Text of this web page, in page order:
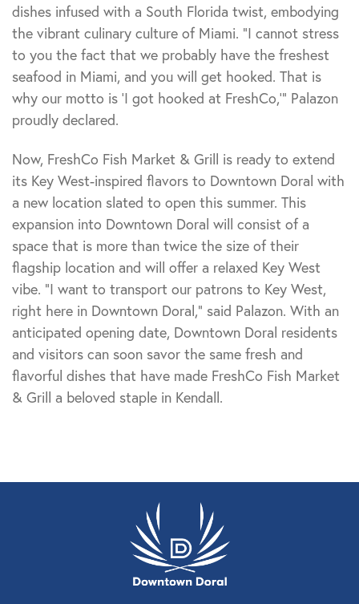
dishes infused with a South Florida twist, embodying
the vibrant culinary culture of Miami. “I cannot stress
to you the fact that we probably have the freshest
seafood in Miami, and you will get hooked. That is
why our motto is ‘I got hooked at FreshCo,'” Palazon
proudly declared.
Now, FreshCo Fish Market & Grill is ready to extend
its Key West-inspired flavors to Downtown Doral with
a new location slated to open this summer. This
expansion into Downtown Doral will consist of a
space that is more than twice the size of their
flagship location and will offer a relaxed Key West
vibe. “I want to transport our patrons to Key West,
right here in Downtown Doral,” said Palazon. With an
anticipated opening date, Downtown Doral residents
and visitors can soon savor the same fresh and
flavorful dishes that have made FreshCo Fish Market
& Grill a beloved staple in Kendall.